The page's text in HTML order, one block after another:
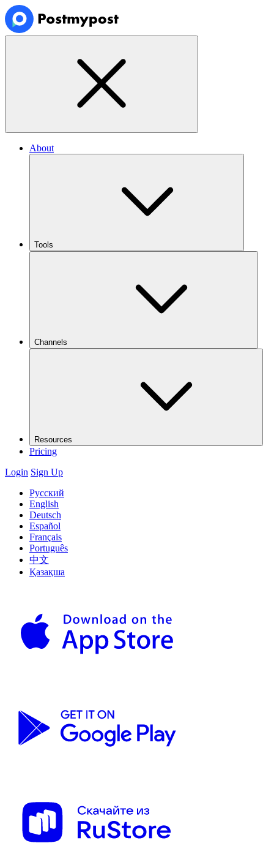
About
Tools
Channels
Resources
Pricing
Login Sign Up
Русский
English
Deutsch
Español
Français
Português
中文
Қазақша